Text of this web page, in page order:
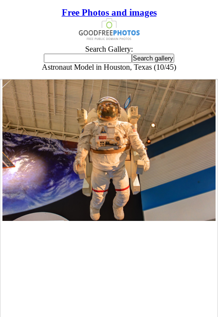
Free Photos and images
Search Gallery:
Astronaut Model in Houston, Texas (10/45)